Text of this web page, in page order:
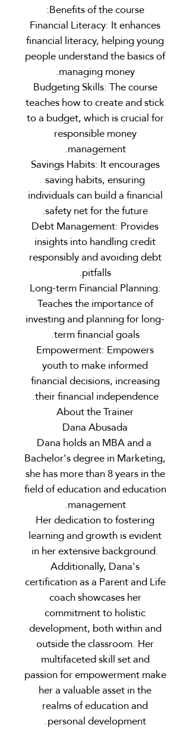
Benefits of the course:
Financial Literacy: It enhances
financial literacy, helping young
people understand the basics of
managing money.
Budgeting Skills: The course
teaches how to create and stick
to a budget, which is crucial for
responsible money
management.
Savings Habits: It encourages
saving habits, ensuring
individuals can build a financial
safety net for the future.
Debt Management: Provides
insights into handling credit
responsibly and avoiding debt
pitfalls.
Long-term Financial Planning:
Teaches the importance of
investing and planning for long-
term financial goals.
Empowerment: Empowers
youth to make informed
financial decisions, increasing
their financial independence.
About the Trainer
Dana Abusada
Dana holds an MBA and a
Bachelor's degree in Marketing,
she has more than 8 years in the
field of education and education
management.
Her dedication to fostering
learning and growth is evident
in her extensive background.
Additionally, Dana's
certification as a Parent and Life
coach showcases her
commitment to holistic
development, both within and
outside the classroom. Her
multifaceted skill set and
passion for empowerment make
her a valuable asset in the
realms of education and
personal development.